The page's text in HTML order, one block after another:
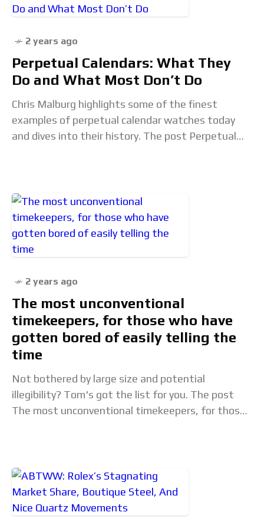
2 years ago
Perpetual Calendars: What They
Do and What Most Don’t Do
Chris Malburg highlights some of the finest
examples of perpetual calendar watches today
and dives into their history. The post Perpetual
2 years ago
The most unconventional
timekeepers, for those who have
gotten bored of easily telling the
time
Not bothered by large size and potential
illegibility? Tom's got the list for you. The post
The most unconventional timekeepers, for those